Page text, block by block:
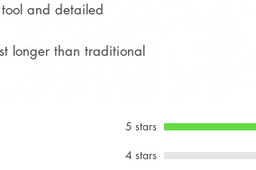
and detailed
longer than traditional
5 stars
4 stars